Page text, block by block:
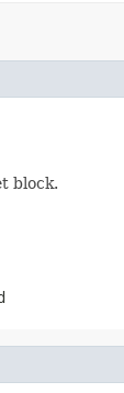
block.